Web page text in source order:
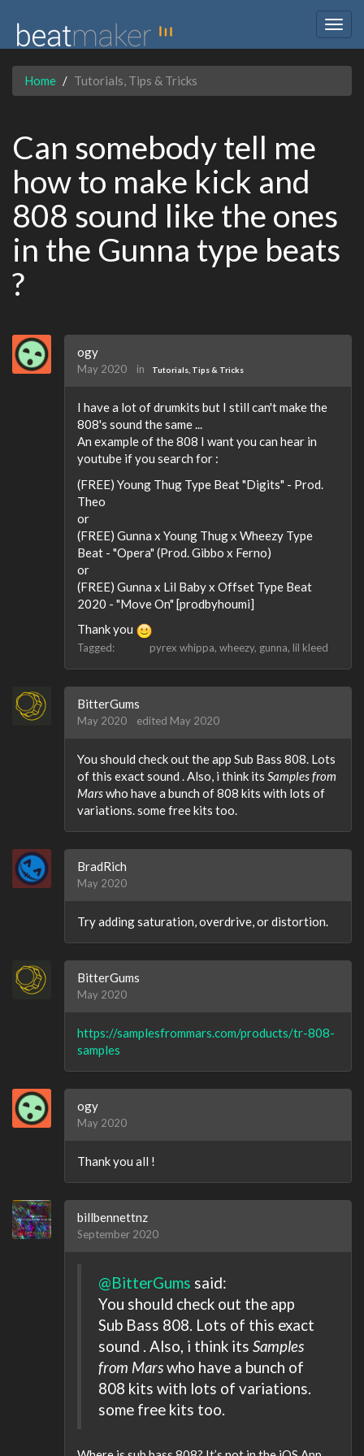
Home Tutorials, Tips & Tricks
Can somebody tell me
how to make kick and
808 sound like the ones
in the Gunna type beats
?
ogy
May 2020 in Tutorials, Tips & Tricks
I have a lot of drumkits but I still can't make the
808's sound the same ...
An example of the 808 I want you can hear in
youtube if you search for :
(FREE) Young Thug Type Beat "Digits" - Prod.
Theo
or
(FREE) Gunna x Young Thug x Wheezy Type
Beat - "Opera" (Prod. Gibbo x Ferno)
or
(FREE) Gunna x Lil Baby x Offset Type Beat
2020 - "Move On" [prodbyhoumi]
Thank you
Tagged: pyrex whippa wheezy gunna lil kleed
BitterGums
May 2020 edited May 2020
You should check out the app Sub Bass 808. Lots
of this exact sound . Also, i think its Samples from
Marswho have a bunch of 808 kits with lots of
variations. some free kits too.
BradRich
May 2020
Try adding saturation, overdrive, or distortion.
BitterGums
May 2020
https://samplesfrommars.com/products/tr-808-
samples
ogy
May 2020
Thank you all !
billbennettnz
September 2020
@BitterGums said:
You should check out the app
Sub Bass 808. Lots of this exact
sound . Also, i think its Samples
from Marswho have a bunch of
808 kits with lots of variations.
some free kits too.